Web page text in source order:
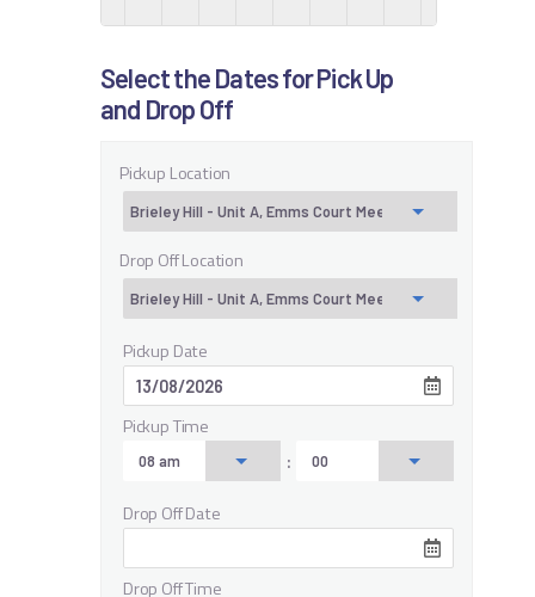
Select the Dates for Pick Up
and Drop Off
Pickup Location
Drop Off Location
Pickup Date
Pickup Time
:
Drop Off Date
Drop Off Time